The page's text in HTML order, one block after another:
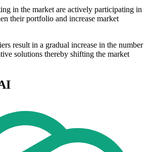
in the market are actively participating in
their portfolio and increase market
result in a gradual increase in the number
solutions thereby shifting the market